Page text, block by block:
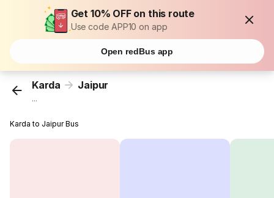
Get 10% OFF on this route
Use code APP10 on app
Open redBus app
Karda Jaipur
...
Karda to Jaipur Bus